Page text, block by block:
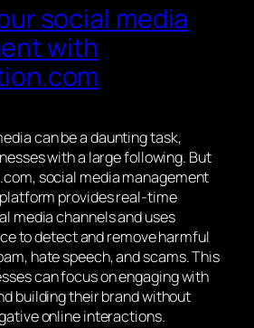
social media
with
can be a daunting task,
with a large following. But
social media management
provides real-time
media channels and uses
to detect and remove harmful
hate speech, and scams. This
can focus on engaging with
building their brand without
online interactions.